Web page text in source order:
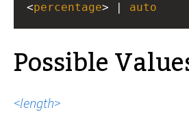
<percentage> | auto
Possible
length